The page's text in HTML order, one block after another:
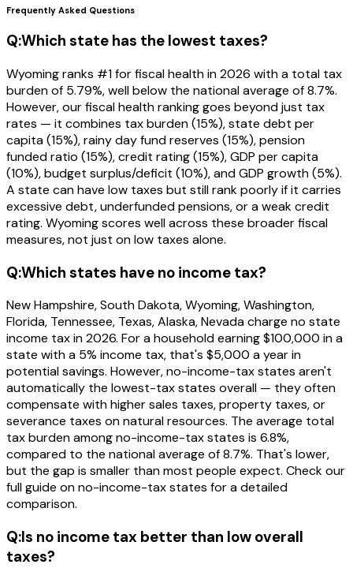
Frequently Asked Questions
Q:Which state has the lowest taxes?
Wyoming ranks #1 for fiscal health in 2026 with a total tax
burden of 5.79%, well below the national average of 8.7%.
However, our fiscal health ranking goes beyond just tax
rates — it combines tax burden (15%), state debt per
capita (15%), rainy day fund reserves (15%), pension
funded ratio (15%), credit rating (15%), GDP per capita
(10%), budget surplus/deficit (10%), and GDP growth (5%).
A state can have low taxes but still rank poorly if it carries
excessive debt, underfunded pensions, or a weak credit
rating. Wyoming scores well across these broader fiscal
measures, not just on low taxes alone.
Q:Which states have no income tax?
New Hampshire, South Dakota, Wyoming, Washington,
Florida, Tennessee, Texas, Alaska, Nevada charge no state
income tax in 2026. For a household earning $100,000 in a
state with a 5% income tax, that's $5,000 a year in
potential savings. However, no-income-tax states aren't
automatically the lowest-tax states overall — they often
compensate with higher sales taxes, property taxes, or
severance taxes on natural resources. The average total
tax burden among no-income-tax states is 6.8%,
compared to the national average of 8.7%. That's lower,
but the gap is smaller than most people expect. Check our
full guide on no-income-tax states for a detailed
comparison.
Q:Is no income tax better than low overall
taxes?